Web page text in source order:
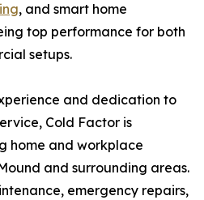
, and smart home
top performance for both
setups.
and dedication to
Cold Factor is
home and workplace
and surrounding areas.
emergency repairs,